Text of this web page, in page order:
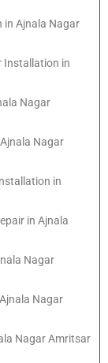
in Ajnala Nagar
Installation in
Nagar
Nagar
in
in Ajnala
Nagar
Nagar
Nagar Amritsar